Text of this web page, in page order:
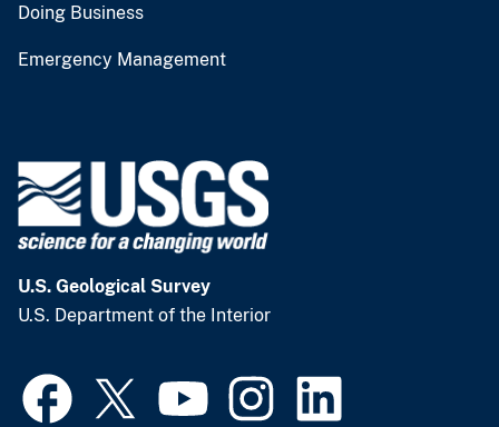
Doing Business
Emergency Management
U.S. Geological Survey
U.S. Department of the Interior